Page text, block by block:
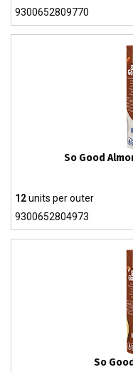
9300652809770
So Good
12units per outer
9300652804973
So